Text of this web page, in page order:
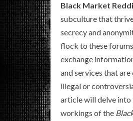
Black Market
subculture that
secrecy and
flock to these
exchange
and services that
illegal or
article will delve into
workings of the